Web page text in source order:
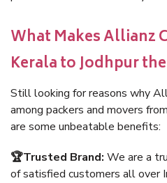
What Makes Allianz
Kerala to Jodhpur
Still looking for reasons why
among packers and movers
are some unbeatable benefits:
🏆Trusted Brand: We are a
of satisfied customers all over